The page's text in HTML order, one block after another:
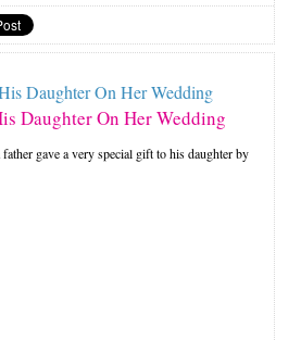
Daughter On Her Wedding
gave a very special gift to his daughter by